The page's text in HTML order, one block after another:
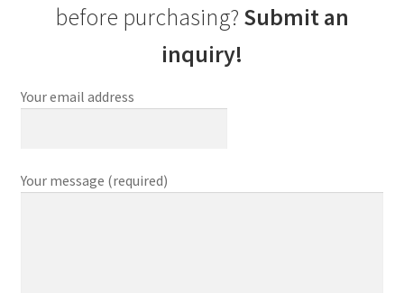
before purchasing? Submit an
inquiry!
Your email address
Your message (required)